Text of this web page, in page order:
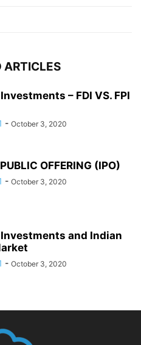
ARTICLES
– FDI VS. FPI
- October 3, 2020
OFFERING (IPO)
- October 3, 2020
and Indian
- October 3, 2020